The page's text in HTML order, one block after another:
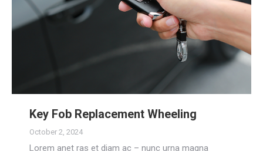
Key Fob Replacement Wheeling
October 2, 2024
Lorem anet ras et diam ac – nunc urna magna